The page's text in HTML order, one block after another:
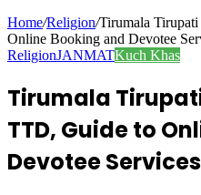
Home/Religion/Tirumala
Online Booking and Devotee
ReligionJANMATKuch Khas
Tirumala
TTD, Guide to
Devotee Services